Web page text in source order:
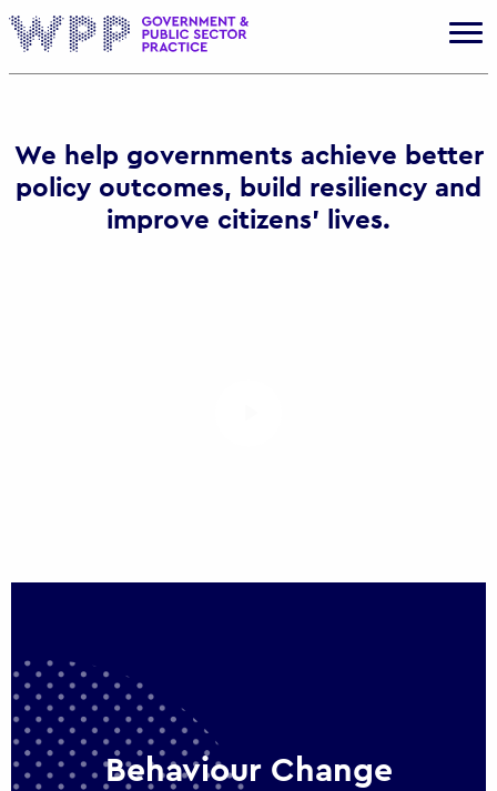
We help governments achieve better
policy outcomes, build resiliency and
improve citizens’ lives.
Behaviour Change